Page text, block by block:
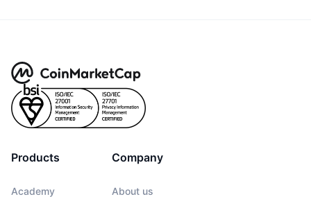
Products
Academy
Company
About us